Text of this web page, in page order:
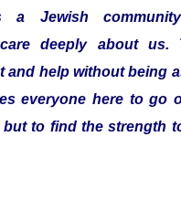
a Jewish
deeply about us.
and help without being
everyone here to go
to find the strength